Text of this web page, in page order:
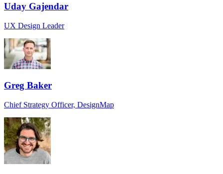
Uday Gajendar
UX Design Leader
Greg Baker
Chief Strategy Officer, DesignMap